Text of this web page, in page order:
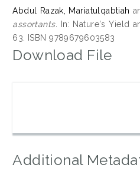
Abdul Razak, Mariatulqabtiah
assortants. In: Nature's Yield
63. ISBN 9789679603583
Download File
Additional